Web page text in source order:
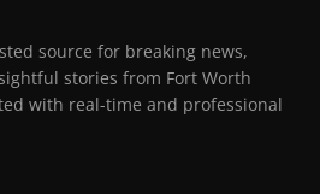
source for breaking news,
stories from Fort Worth
with real-time and professional